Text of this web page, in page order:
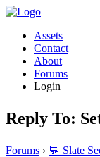
Assets
Contact
About
Forums
Login
Reply To:
Forums › 💬 Slate